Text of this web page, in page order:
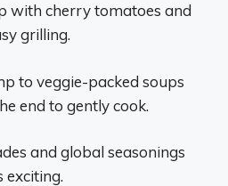
with cherry tomatoes and
grilling.
to veggie-packed soups
end to gently cook.
and global seasonings
exciting.